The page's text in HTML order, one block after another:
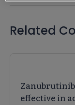
Related
effective in